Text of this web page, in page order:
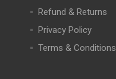
Refund & Returns
Privacy Policy
Terms & Conditions